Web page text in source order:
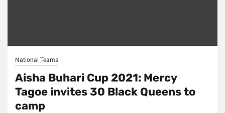
National Teams
Aisha Buhari Cup 2021: Mercy
Tagoe invites 30 Black Queens to
camp